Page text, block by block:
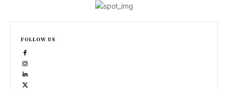
FOLLOW US